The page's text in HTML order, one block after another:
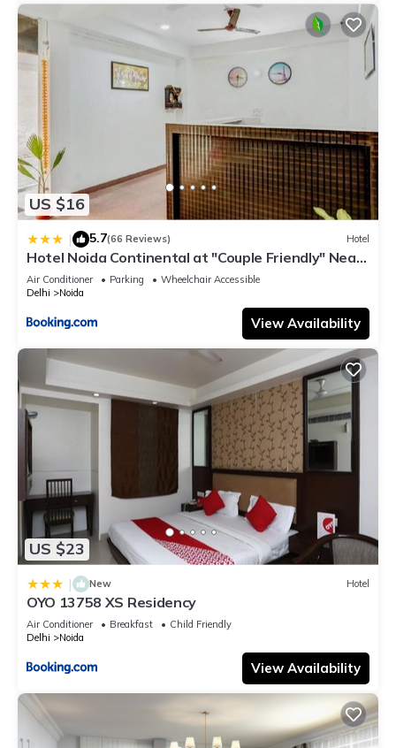
US $16
| 5.7(66 Reviews) Hotel
Hotel Noida Continental at "Couple Friendly" Near
Noida City Center
Air Conditioner Parking
Wheelchair Accessible
Delhi
Noida
View Availability
US $23
| New Hotel
OYO 13758 XS Residency
Air Conditioner Breakfast
Child Friendly
Delhi
Noida
View Availability